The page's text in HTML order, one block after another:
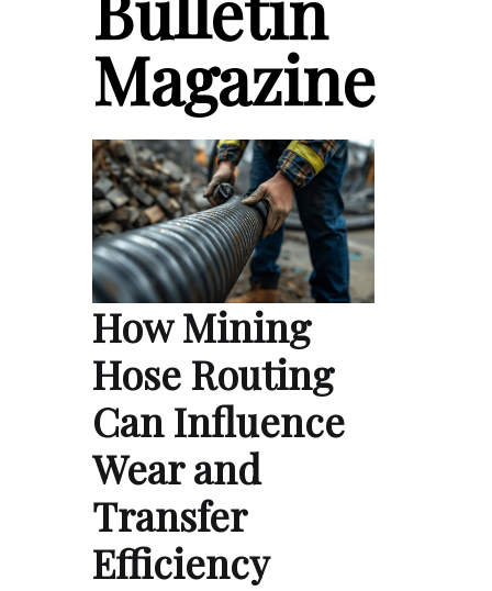
Magazine
How Mining
Hose Routing
Can Influence
Wear and
Transfer
Efficiency